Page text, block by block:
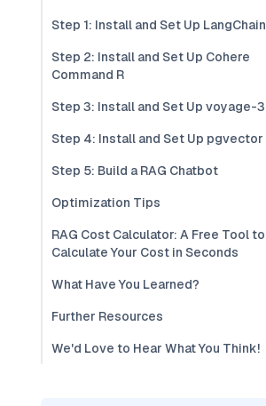
Step 1: Install and Set Up LangChain
Step 2: Install and Set Up Cohere
Command R
Step 3: Install and Set Up voyage-3
Step 4: Install and Set Up pgvector
Step 5: Build a RAG Chatbot
Optimization Tips
RAG Cost Calculator: A Free Tool to
Calculate Your Cost in Seconds
What Have You Learned?
Further Resources
We'd Love to Hear What You Think!